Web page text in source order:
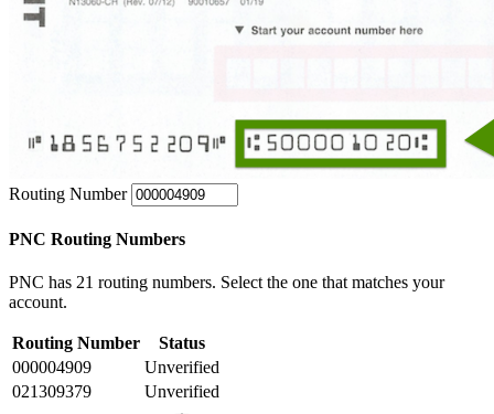
Routing Number
PNC Routing Numbers
PNC has 21 routing numbers. Select the one that matches your
account.
Routing Number
Status
000004909
Unverified
021309379
Unverified